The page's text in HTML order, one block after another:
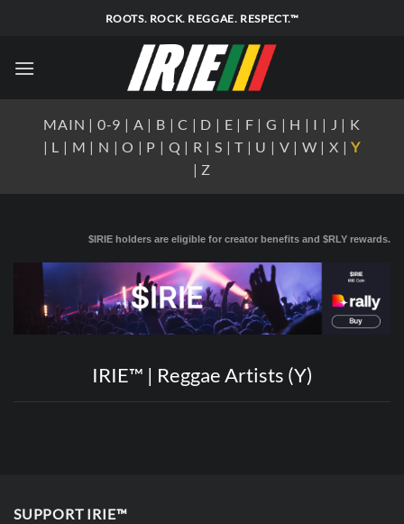
ROOTS. ROCK. REGGAE. RESPECT.™
MAIN | 0-9 | A | B |C | D | E | F |G | H | I | J | K
| L | M | N |O | P | Q | R | S |T | U | V | W |X |Y
| Z
$IRIE holders are eligible for creator benefits and $RLY rewards.
IRIE™ | Reggae Artists (Y)
SUPPORT IRIE™